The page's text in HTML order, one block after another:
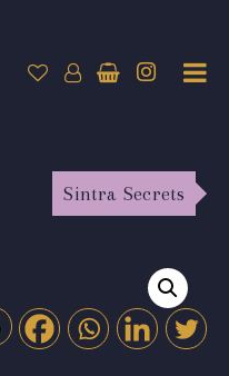
Sintra Secrets